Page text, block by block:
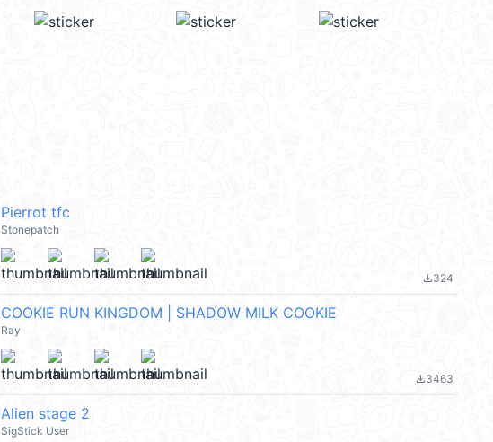
Pierrot tfc
Stonepatch
file_download324
COOKIE RUN KINGDOM | SHADOW MILK COOKIE
Ray
file_download3463
Alien stage 2
SigStick User